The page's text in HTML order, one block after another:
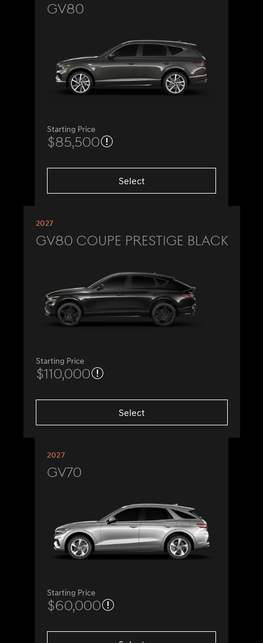
GV80
Starting Price
$85,500
Select
2027
GV80 Coupe Prestige Black
Starting Price
$110,000
Select
2027
GV70
Starting Price
$60,000